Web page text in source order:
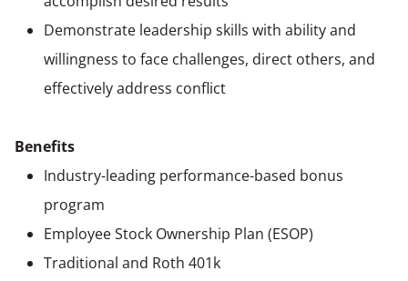
Demonstrate leadership skills with ability and
willingness to face challenges, direct others, and
effectively address conflict
Benefits
Industry-leading performance-based bonus
program
Employee Stock Ownership Plan (ESOP)
Traditional and Roth 401k